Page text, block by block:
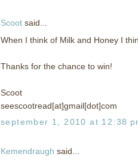
Scoot said...
When I think of Milk and Honey I
Thanks for the chance to win!
Scoot
seescootread[at]gmail[dot]com
september 1, 2010 at 12:38
Kemendraugh said...